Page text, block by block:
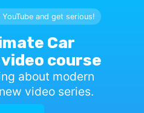
and get serious!
Car
course
about modern
video series.